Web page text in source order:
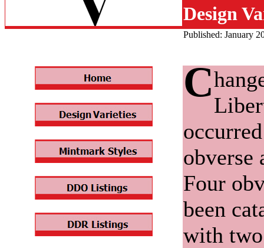
Design
Published: January
C
obverse
Four
been
with